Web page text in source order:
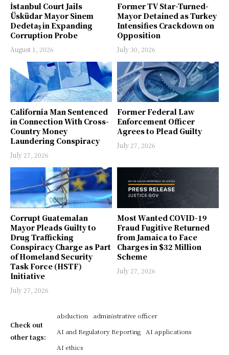
İstanbul Court Jails
Üsküdar Mayor Sinem
Dedetaş in Expanding
Corruption Probe
August 1, 2026
Former TV Star-Turned-
Mayor Detained as Turkey
Intensifies Crackdown on
Opposition
July 30, 2026
California Man Sentenced
in Connection With Cross-
Country Money
Laundering Conspiracy
July 27, 2026
Former Federal Law
Enforcement Officer
Agrees to Plead Guilty
July 27, 2026
Corrupt Guatemalan
Mayor Pleads Guilty to
Drug Trafficking
Conspiracy Charge as Part
of Homeland Security
Task Force (HSTF)
Initiative
July 27, 2026
Most Wanted COVID-19
Fraud Fugitive Returned
from Jamaica to Face
Charges in $32 Million
Scheme
July 27, 2026
Check out
other tags:
abduction
administrative officer
AI and Regulatory Reporting
AI applications
AI ethics